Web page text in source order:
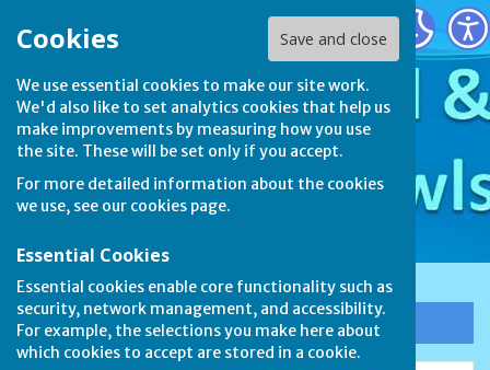
Cookies Save and close
We use essential cookies to make our site work.
We'd also like to set analytics cookies that help us
make improvements by measuring how you use
the site. These will be set only if you accept.
For more detailed information about the cookies
we use, see our cookies page.
Essential Cookies
Essential cookies enable core functionality such as
security, network management, and accessibility.
For example, the selections you make here about
which cookies to accept are stored in a cookie.
Stamford & District Bowls League
Sign up to our Email Alerts